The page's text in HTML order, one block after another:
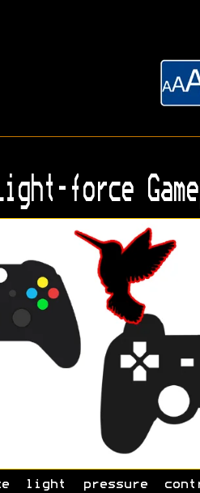
force
light pressure